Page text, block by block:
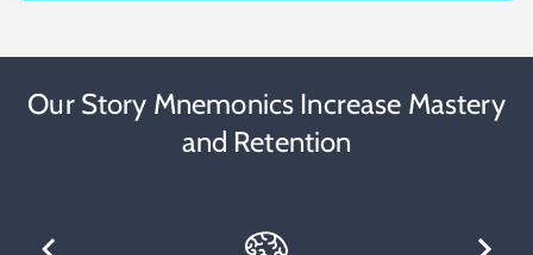
Our Story Mnemonics Increase Mastery
and Retention